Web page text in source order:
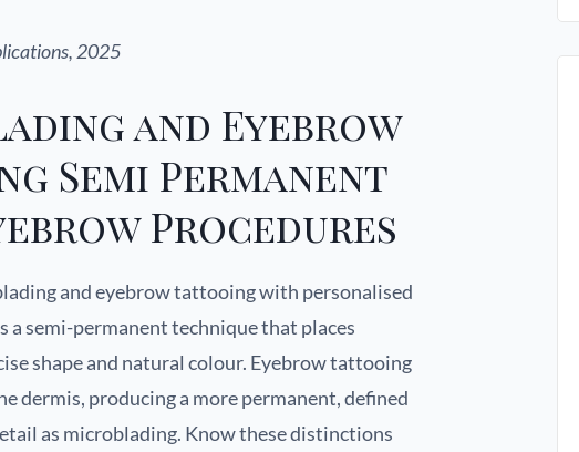
2025
and Eyebrow
Semi Permanent
Procedures
and eyebrow tattooing with personalised
semi-permanent technique that places
shape and natural colour. Eyebrow tattooing
dermis, producing a more permanent, defined
as microblading. Know these distinctions